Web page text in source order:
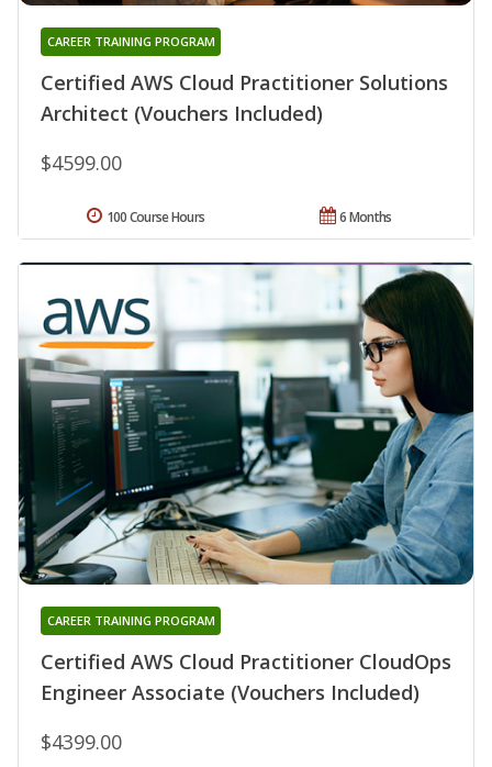
Certified AWS Cloud Practitioner Solutions
Architect (Vouchers Included)
CAREER TRAINING PROGRAM
$4599.00
6 Months
100 Course Hours
Certified AWS Cloud Practitioner CloudOps
Engineer Associate (Vouchers Included)
CAREER TRAINING PROGRAM
$4399.00